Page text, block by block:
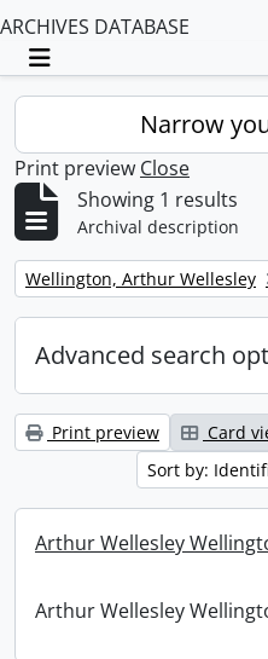
ARCHIVES DATABASE
Toggle navigation
Narrow
Print preview Close
Showing 1 results
Archival description
Remove filter:
Wellington, Arthur Wellesley
Advanced search
Print preview Card
Sort by:
Arthur Wellesley
Arthur Wellesley